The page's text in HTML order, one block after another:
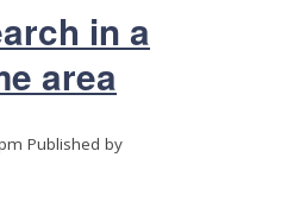
in a
area
Published by